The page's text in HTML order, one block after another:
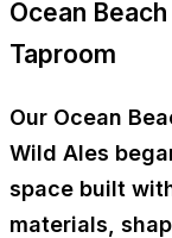
Ocean
Taproom
Our Ocean
Wild Ales
space built
materials,